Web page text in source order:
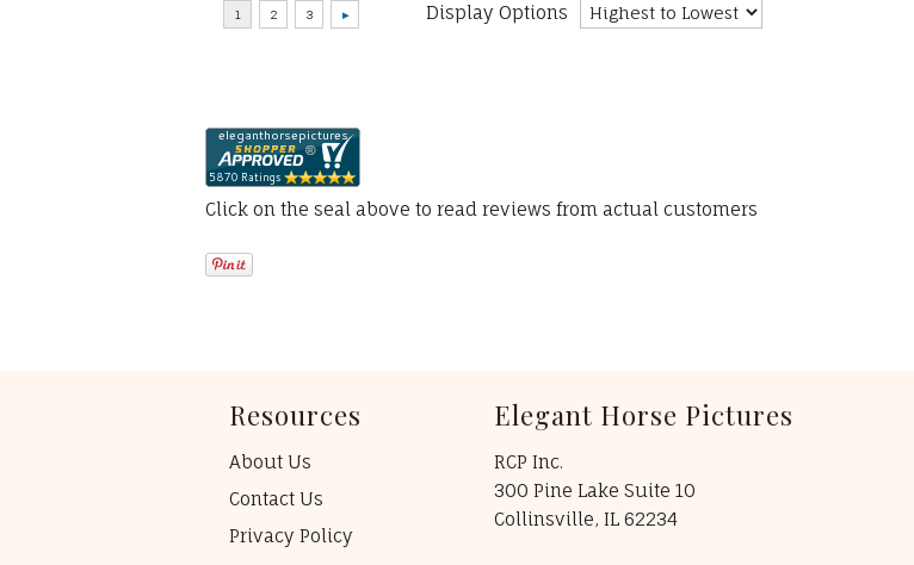
Display Options
Click on the seal above to read reviews from actual customers
Resources
About Us
Contact Us
Privacy Policy
Elegant Horse Pictures
RCP Inc.
300 Pine Lake Suite 10
Collinsville, IL 62234